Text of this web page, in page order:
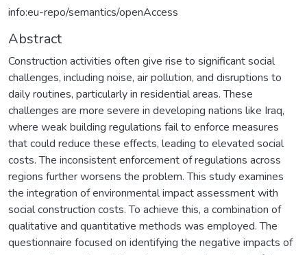
info:eu-repo/semantics/openAccess
Abstract
Construction activities often give rise to significant social
challenges, including noise, air pollution, and disruptions to
daily routines, particularly in residential areas. These
challenges are more severe in developing nations like Iraq,
where weak building regulations fail to enforce measures
that could reduce these effects, leading to elevated social
costs. The inconsistent enforcement of regulations across
regions further worsens the problem. This study examines
the integration of environmental impact assessment with
social construction costs. To achieve this, a combination of
qualitative and quantitative methods was employed. The
questionnaire focused on identifying the negative impacts of